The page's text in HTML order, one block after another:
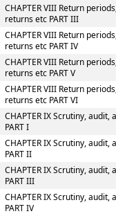
CHAPTER VIII Return
returns etc PART III
CHAPTER VIII Return
returns etc PART IV
CHAPTER VIII Return
returns etc PART V
CHAPTER VIII Return
returns etc PART VI
CHAPTER IX Scrutiny,
PART I
CHAPTER IX Scrutiny,
PART II
CHAPTER IX Scrutiny,
PART III
CHAPTER IX Scrutiny,
PART IV